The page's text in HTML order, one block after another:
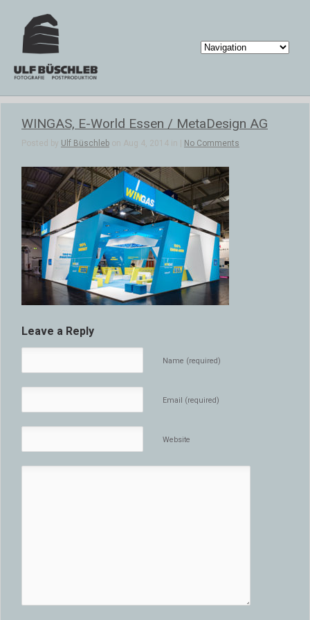
WINGAS, E-World Essen / MetaDesign AG
Posted by Ulf Büschleb on Aug 4, 2014 in | No Comments
Leave a Reply
Name (required)
Email (required)
Website